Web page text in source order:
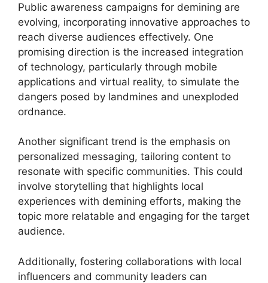
Public awareness campaigns for demining are
evolving, incorporating innovative approaches to
reach diverse audiences effectively. One
promising direction is the increased integration
of technology, particularly through mobile
applications and virtual reality, to simulate the
dangers posed by landmines and unexploded
ordnance.
Another significant trend is the emphasis on
personalized messaging, tailoring content to
resonate with specific communities. This could
involve storytelling that highlights local
experiences with demining efforts, making the
topic more relatable and engaging for the target
audience.
Additionally, fostering collaborations with local
influencers and community leaders can